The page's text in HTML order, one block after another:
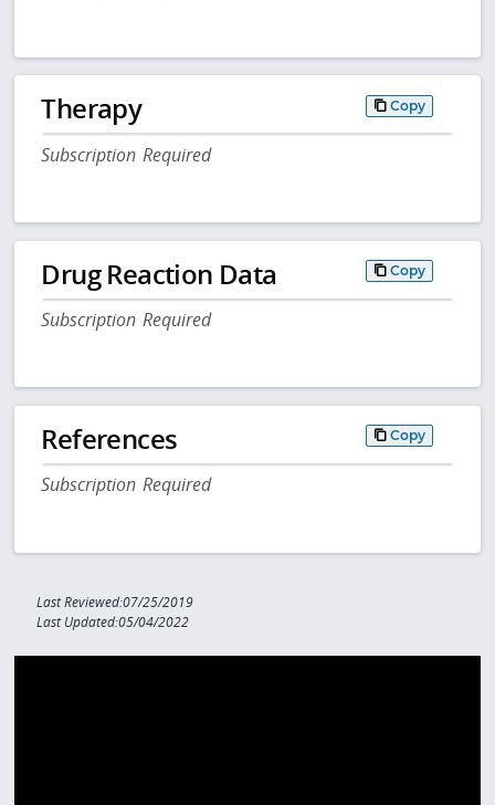
Therapy Copy
Subscription Required
Drug Reaction Data Copy
Subscription Required
References Copy
Subscription Required
Last Reviewed:07/25/2019
Last Updated:05/04/2022